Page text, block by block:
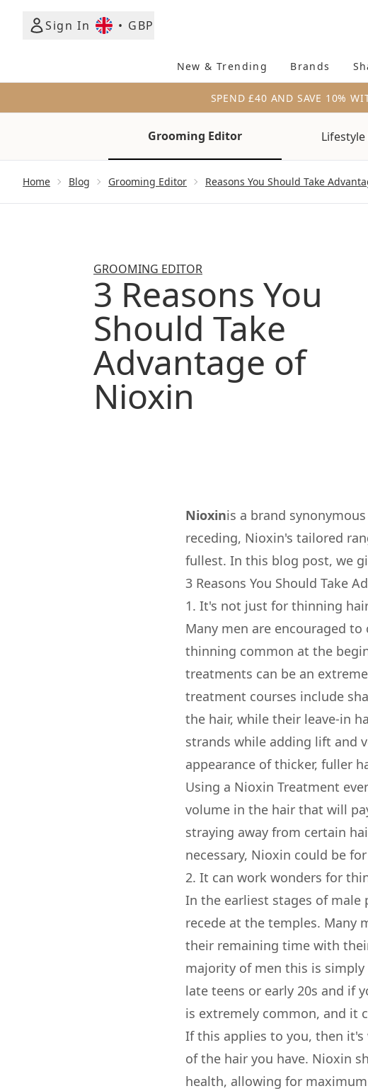
Sign In
• GBP
New & Trending Brands
SPEND £40 AND SAVE 10%
Grooming Editor Lifestyle
Home Blog Grooming Editor Reasons You Should Take
GROOMING EDITOR
3 Reasons You
Should Take
Advantage of
Nioxin
Nioxinis a brand
receding, Nioxin's tailored
fullest. In this blog post, we
3 Reasons You Should Take
1. It's not just for thinning
Many men are encouraged
thinning common at the
treatments can be an
treatment courses include
the hair, while their leave-in
strands while adding lift and
appearance of thicker, fuller
Using a Nioxin Treatment
volume in the hair that will
straying away from certain
necessary, Nioxin could be
2. It can work wonders for
In the earliest stages of
recede at the temples. Many
their remaining time with
majority of men this is
late teens or early 20s and if
is extremely common, and it
If this applies to you, then
of the hair you have. Nioxin
health, allowing for